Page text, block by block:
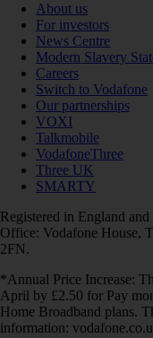
About us
For investors
News Centre
Modern Slavery
Careers
Switch to Vodafone
Our partnerships
VOXI
Talkmobile
VodafoneThree
Three UK
SMARTY
Registered in England
Office: Vodafone House,
2FN.
*Annual Price Increase:
April by £2.50 for Pay
Home Broadband plans.
information: